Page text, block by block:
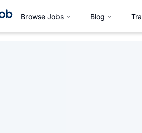
Browse Jobs Blog